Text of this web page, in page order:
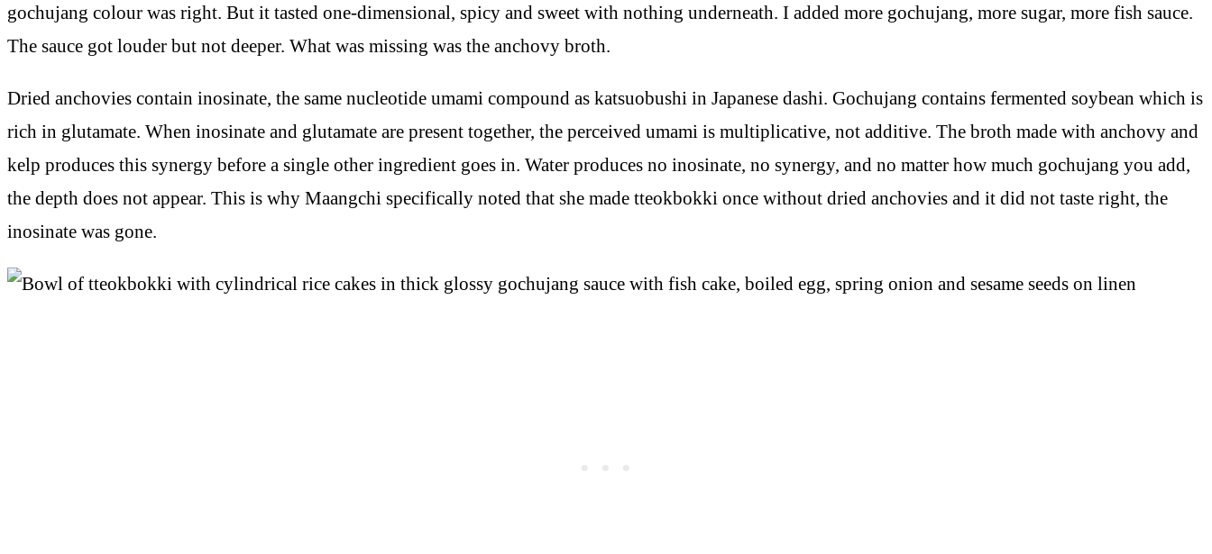
gochujang colour was right. But it tasted one-dimensional, spicy and sweet with nothing underneath. I added more gochujang, more sugar, more fish sauce.
The sauce got louder but not deeper. What was missing was the anchovy broth.
Dried anchovies contain inosinate, the same nucleotide umami compound as katsuobushi in Japanese dashi. Gochujang contains fermented soybean which is
rich in glutamate. When inosinate and glutamate are present together, the perceived umami is multiplicative, not additive. The broth made with anchovy and
kelp produces this synergy before a single other ingredient goes in. Water produces no inosinate, no synergy, and no matter how much gochujang you add,
the depth does not appear. This is why Maangchi specifically noted that she made tteokbokki once without dried anchovies and it did not taste right, the
inosinate was gone.